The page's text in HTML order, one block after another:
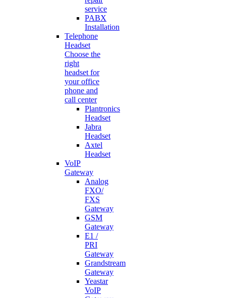
service
PABX
Installation
Telephone
Headset
Choose the
right
headset for
your office
phone and
call center
Plantronics
Headset
Jabra
Headset
Axtel
Headset
VoIP
Gateway
Analog
FXO/
FXS
Gateway
GSM
Gateway
E1 /
PRI
Gateway
Grandstream
Gateway
Yeastar
VoIP